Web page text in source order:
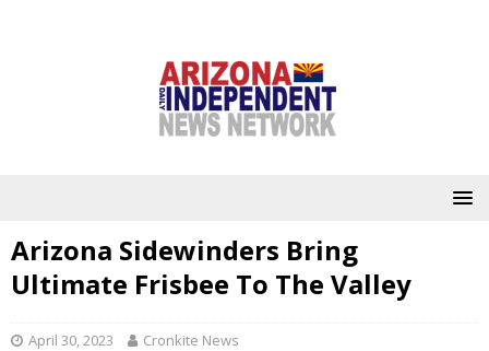
Arizona Sidewinders Bring
Ultimate Frisbee To The Valley
April 30, 2023 Cronkite News